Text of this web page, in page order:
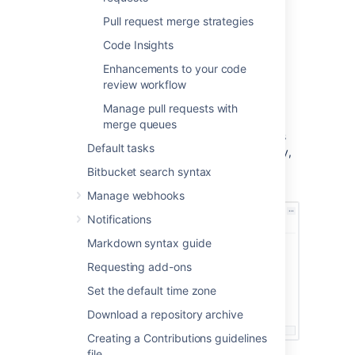
Pull request merge strategies
Code Insights
Enhancements to your code
review workflow
Manage pull requests with
merge queues
Default tasks
Bitbucket search syntax
Manage webhooks
Notifications
Markdown syntax guide
Requesting add-ons
Set the default time zone
Download a repository archive
Creating a Contributions guidelines
Review a pull request
Bitbucketallows you to add individual
reviewers andreviewer groups(Data Center
only) to a single pull request who can then
approve or decline the request. Pull requests
give those who have access to the repository,
the ability to review the quality of the code